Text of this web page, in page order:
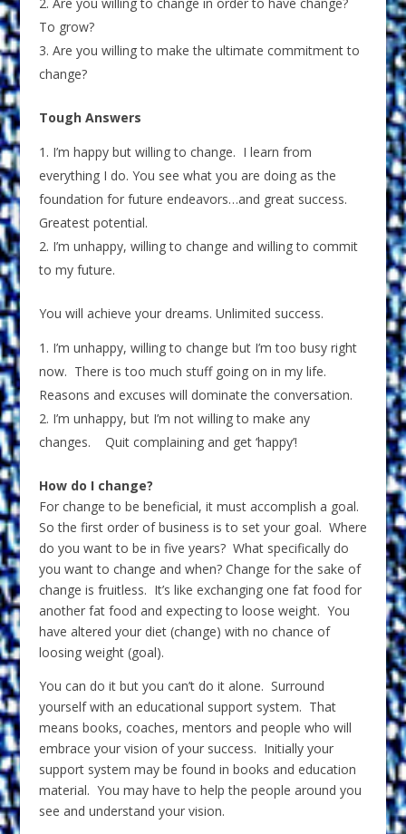
To grow?
Are you willing to make the ultimate commitment to
change?
Tough Answers
I’m happy but willing to change. I learn from
everything I do. You see what you are doing as the
foundation for future endeavors…and great success.
Greatest potential.
I’m unhappy, willing to change and willing to commit
to my future.
You will achieve your dreams. Unlimited success.
I’m unhappy, willing to change but I’m too busy right
now. There is too much stuff going on in my life.
Reasons and excuses will dominate the conversation.
I’m unhappy, but I’m not willing to make any
changes. Quit complaining and get ‘happy’!
How do I change?
For change to be beneficial, it must accomplish a goal.
So the first order of business is to set your goal. Where
do you want to be in five years? What specifically do
you want to change and when? Change for the sake of
change is fruitless. It’s like exchanging one fat food for
another fat food and expecting to loose weight. You
have altered your diet (change) with no chance of
loosing weight (goal).
You can do it but you can’t do it alone. Surround
yourself with an educational support system. That
means books, coaches, mentors and people who will
embrace your vision of your success. Initially your
support system may be found in books and education
material. You may have to help the people around you
see and understand your vision.